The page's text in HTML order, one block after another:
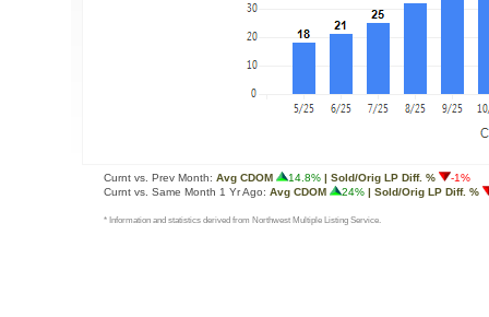
Curnt vs. Prev Month: Avg CDOM 14.8% | Sold/Orig LP Diff. %
-1%
Curnt vs. Same Month 1 Yr Ago: Avg CDOM 24% | Sold/Orig LP Diff. %
* Information and statistics derived from Northwest Multiple Listing Service.